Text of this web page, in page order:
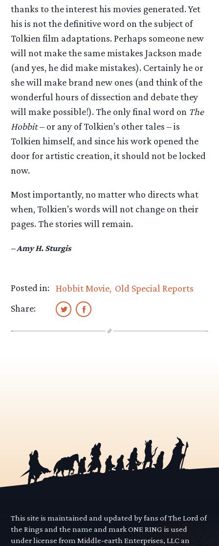
thanks to the interest his movies generated. Yet
his is not the definitive word on the subject of
Tolkien film adaptations. Perhaps someone new
will not make the same mistakes Jackson made
(and yes, he did make mistakes). Certainly he or
she will make brand new ones (and think of the
wonderful hours of dissection and debate they
will make possible!). The only final word on The
Hobbit– or any of Tolkien’s other tales – is
Tolkien himself, and since his work opened the
door for artistic creation, it should not be locked
now.
Most importantly, no matter who directs what
when, Tolkien’s words will not change on their
pages. The stories will remain.
– Amy H. Sturgis
Posted in: Hobbit Movie Old Special Reports
Share:
This site is maintained and updated by fans of The Lord of
the Rings and the name and mark ONE RING is used
under license from Middle-earth Enterprises, LLC an